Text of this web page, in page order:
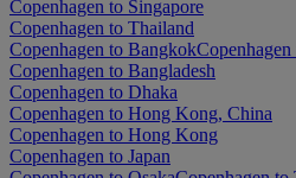
Copenhagen to Singapore
Copenhagen to Thailand
Copenhagen to Bangkok
Copenhagen to Bangladesh
Copenhagen to Dhaka
Copenhagen to Hong Kong, China
Copenhagen to Hong Kong
Copenhagen to Japan